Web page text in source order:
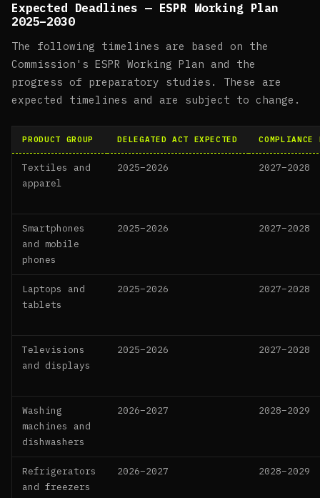
Expected Deadlines — ESPR Working Plan
2025–2030
The following timelines are based on the
Commission's ESPR Working Plan and the
progress of preparatory studies. These are
expected timelines and are subject to change.
PRODUCT GROUP DELEGATED ACT EXPECTED COMPLIANCE
Textiles and
apparel
2025–2026 2027–2028
Smartphones
and mobile
phones
2025–2026 2027–2028
Laptops and
tablets
2025–2026 2027–2028
Televisions
and displays
2025–2026 2027–2028
Washing
machines and
dishwashers
2026–2027 2028–2029
Refrigerators
and freezers
2026–2027 2028–2029